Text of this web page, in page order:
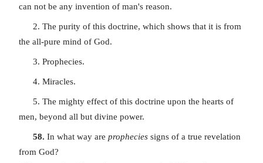
can not be any invention of man's reason.
2. The purity of this doctrine, which shows that it is from
the all-pure mind of God.
3. Prophecies.
4. Miracles.
5. The mighty effect of this doctrine upon the hearts of
men, beyond all but divine power.
58. In what way are prophecies signs of a true revelation
from God?